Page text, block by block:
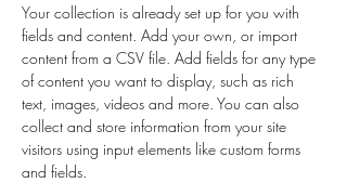
Your collection is already set up for you with
fields and content. Add your own, or import
content from a CSV file. Add fields for any type
of content you want to display, such as rich
text, images, videos and more. You can also
collect and store information from your site
visitors using input elements like custom forms
and fields.